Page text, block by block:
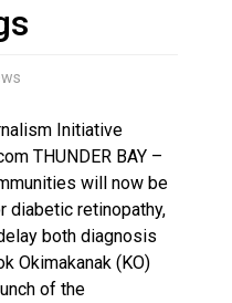
Help In Locating
Initiative
THUNDER BAY –
will now be
diabetic retinopathy,
both diagnosis
Okimakanak (KO)
of the